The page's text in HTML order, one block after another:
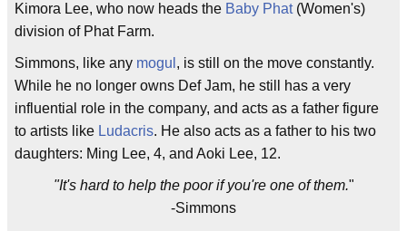
Kimora Lee, who now heads the Baby Phat(Women's)
division of Phat Farm.
Simmons, like any mogul , is still on the move constantly.
While he no longer owns Def Jam, he still has a very
influential role in the company, and acts as a father figure
to artists like Ludacris. He also acts as a father to his two
daughters: Ming Lee, 4, and Aoki Lee, 12.
"It's hard to help the poor if you're one of them."
-Simmons